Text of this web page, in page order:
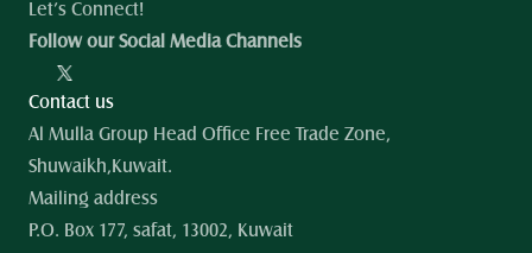
Let’s Connect!
Follow our Social Media Channels
Contact us
Al Mulla Group Head Office Free Trade Zone,
Shuwaikh,Kuwait.
Mailing address
P.O. Box 177, safat, 13002, Kuwait